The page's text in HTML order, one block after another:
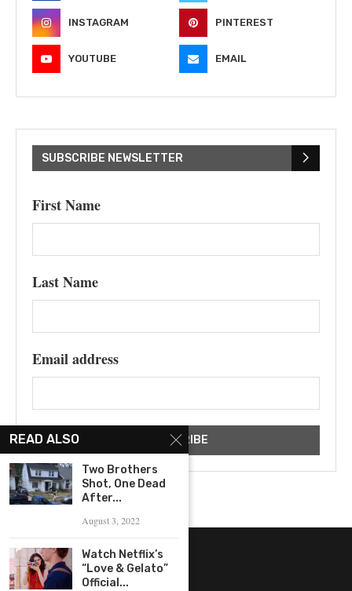
INSTAGRAM PINTEREST
YOUTUBE EMAIL
SUBSCRIBE NEWSLETTER
First Name
Last Name
Email address
READ ALSO
Two Brothers
Shot, One Dead
After...
August 3, 2022
Watch Netflix’s
“Love & Gelato”
Official...